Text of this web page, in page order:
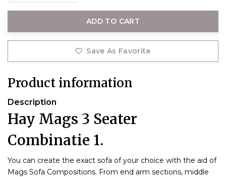
ADD TO CART
Save As Favorite
Product information
Description
Hay Mags 3 Seater
Combinatie 1.
You can create the exact sofa of your choice with the aid of
Mags Sofa Compositions. From end arm sections, middle